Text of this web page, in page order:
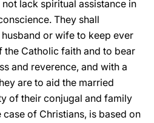
lack spiritual assistance in
They shall
or wife to keep ever
the Catholic faith and to bear
and reverence, and with a
are to aid the married
of their conjugal and family
of Christians, is based on